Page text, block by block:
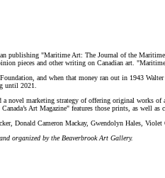
publishing "Maritime Art: The Journal of the
pieces and other writing on Canadian art.
and when that money ran out in 1943
until 2021.
a novel marketing strategy of offering original works of
Art Magazine" features those prints, as well
Donald Cameron Mackay, Gwendolyn Hales,
organized by the Beaverbrook Art Gallery.